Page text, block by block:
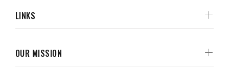
LINKS
OUR MISSION